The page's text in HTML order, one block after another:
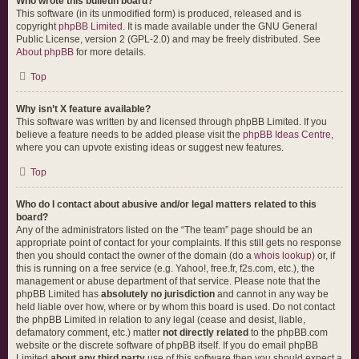
This software (in its unmodified form) is produced, released and is
copyrightphpBB Limited . It is made available under the GNU General
Public License, version 2 (GPL-2.0) and may be freely distributed. See
About phpBB for more details.
Top
Why isn’t X feature available?
This software was written by and licensed through phpBB Limited. If you
believe a feature needs to be added please visit the phpBB Ideas Centre,
where you can upvote existing ideas or suggest new features.
Top
Who do I contact about abusive and/or legal matters related to this
board?
Any of the administrators listed on the “The team” page should be an
appropriate point of contact for your complaints. If this still gets no response
then you should contact the owner of the domain (do a whois lookup) or, if
this is running on a free service (e.g. Yahoo!, free.fr, f2s.com, etc.), the
management or abuse department of that service. Please note that the
phpBB Limited has absolutely no jurisdiction and cannot in any way be
held liable over how, where or by whom this board is used. Do not contact
the phpBB Limited in relation to any legal (cease and desist, liable,
defamatory comment, etc.) matter not directly related to the phpBB.com
website or the discrete software of phpBB itself. If you do email phpBB